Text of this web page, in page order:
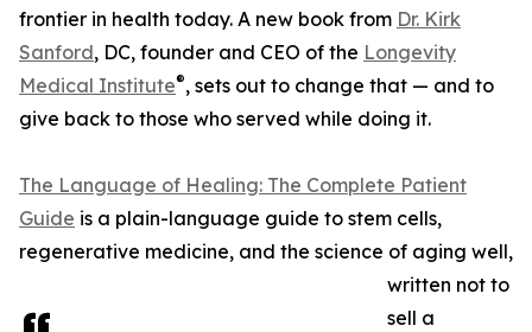
frontier in health today. A new book from Dr. Kirk
Sanford, DC, founder and CEO of the Longevity
Medical Institute®, sets out to change that — and to
give back to those who served while doing it.
The Language of Healing: The Complete Patient
Guide is a plain-language guide to stem cells,
regenerative medicine, and the science of aging well,
written not to
sell a